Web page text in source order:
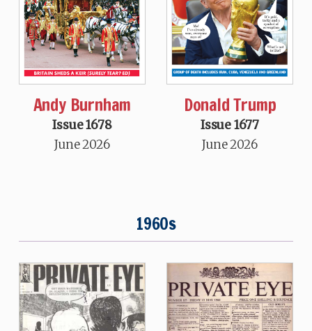
Andy Burnham
Issue 1678
June 2026
Donald Trump
Issue 1677
June 2026
1960s